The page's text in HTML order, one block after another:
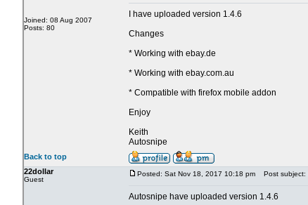
Joined: 08 Aug 2007
Posts: 80
I have uploaded version 1.4.6
Changes
* Working with ebay.de
* Working with ebay.com.au
* Compatible with firefox mobile addon
Enjoy
Keith
Autosnipe
Back to top
22dollar
Guest
Posted: Sat Nov 18, 2017 10:18 pm Post subject:
Autosnipe have uploaded version 1.4.6